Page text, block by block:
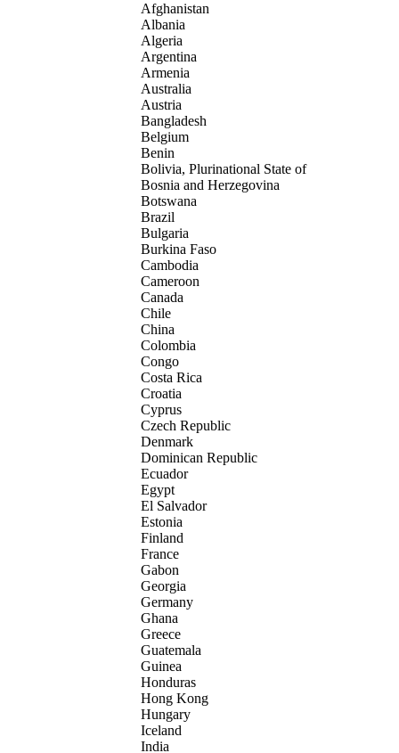
Afghanistan
Albania
Algeria
Argentina
Armenia
Australia
Austria
Bangladesh
Belgium
Benin
Bolivia, Plurinational State of
Bosnia and Herzegovina
Botswana
Brazil
Bulgaria
Burkina Faso
Cambodia
Cameroon
Canada
Chile
China
Colombia
Congo
Costa Rica
Croatia
Cyprus
Czech Republic
Denmark
Dominican Republic
Ecuador
Egypt
El Salvador
Estonia
Finland
France
Gabon
Georgia
Germany
Ghana
Greece
Guatemala
Guinea
Honduras
Hong Kong
Hungary
Iceland
India